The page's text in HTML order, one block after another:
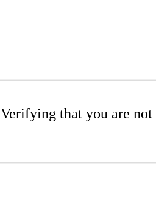
Verifying that you are not